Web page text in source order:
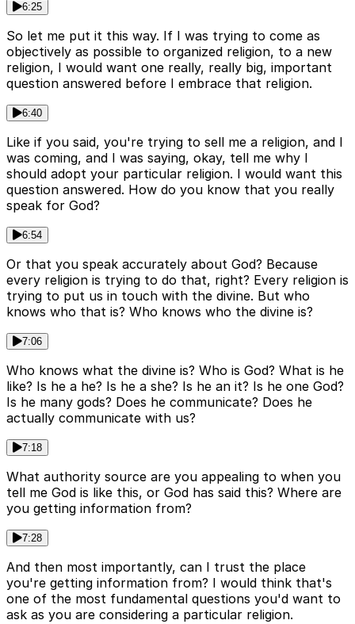
6:25
So let me put it this way. If I was trying to come as
objectively as possible to organized religion, to a new
religion, I would want one really, really big, important
question answered before I embrace that religion.
6:40
Like if you said, you're trying to sell me a religion, and I
was coming, and I was saying, okay, tell me why I
should adopt your particular religion. I would want this
question answered. How do you know that you really
speak for God?
6:54
Or that you speak accurately about God? Because
every religion is trying to do that, right? Every religion is
trying to put us in touch with the divine. But who
knows who that is? Who knows who the divine is?
7:06
Who knows what the divine is? Who is God? What is he
like? Is he a he? Is he a she? Is he an it? Is he one God?
Is he many gods? Does he communicate? Does he
actually communicate with us?
7:18
What authority source are you appealing to when you
tell me God is like this, or God has said this? Where are
you getting information from?
7:28
And then most importantly, can I trust the place
you're getting information from? I would think that's
one of the most fundamental questions you'd want to
ask as you are considering a particular religion.